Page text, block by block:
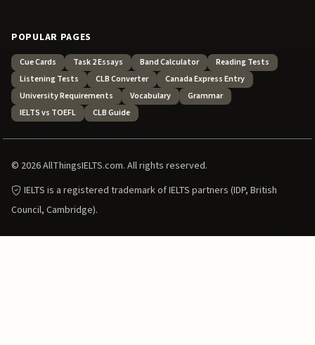
POPULAR PAGES
Cue Cards Task 2 Essays Band Calculator
Reading Tests
Listening Tests
CLB Converter
Canada Express Entry
University Requirements
Vocabulary
Grammar
IELTS vs TOEFL
CLB Guide
© 2026 AllThingsIELTS.com. All rights reserved.
IELTS is a registered trademark of IELTS partners (IDP, British
Council, Cambridge).